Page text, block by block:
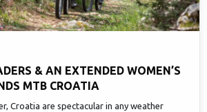
& AN EXTENDED WOMEN’S
MTB CROATIA
Croatia are spectacular in any weather